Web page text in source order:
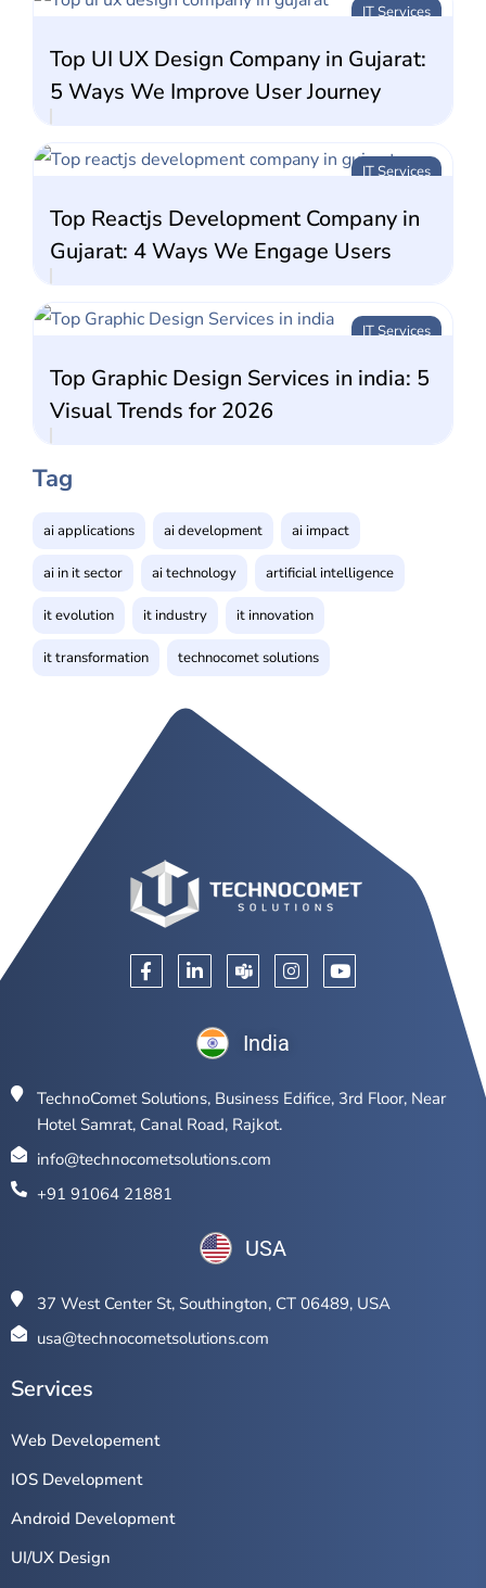
IT Services
Top UI UX Design Company in Gujarat:
5 Ways We Improve User Journey
IT Services
Top Reactjs Development Company in
Gujarat: 4 Ways We Engage Users
IT Services
Top Graphic Design Services in india: 5
Visual Trends for 2026
Tag
ai applications ai development ai impact
ai in it sector ai technology artificial intelligence
it evolution it industry it innovation
it transformation technocomet solutions
India
TechnoComet Solutions, Business Edifice, 3rd Floor, Near
Hotel Samrat, Canal Road, Rajkot.
info@technocometsolutions.com
+91 91064 21881
USA
37 West Center St, Southington, CT 06489, USA
usa@technocometsolutions.com
Services
Web Developement
IOS Development
Android Development
UI/UX Design